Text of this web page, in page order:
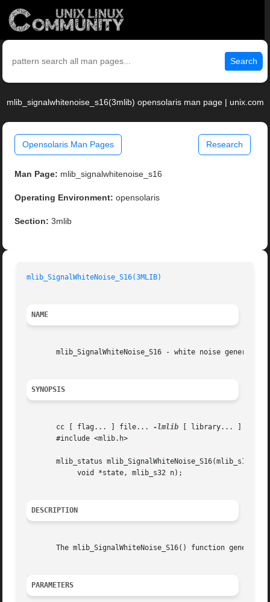
Search
mlib_signalwhitenoise_s16(3mlib) opensolaris man page | unix.com
Opensolaris Man Pages Research
Man Page: mlib_signalwhitenoise_s16
Operating Environment: opensolaris
Section: 3mlib
mlib_SignalWhiteNoise_S16(3MLIB)
NAME
       mlib_SignalWhiteNoise_S16 - white noise generation
SYNOPSIS
       cc [ flag... ] file...
-lmlib [ library... ]
       #include <mlib.h>
mlib_status mlib_SignalWhiteNoise_S16(mlib_s16
DESCRIPTION
The mlib_SignalWhiteNoise_S16() function
PARAMETERS